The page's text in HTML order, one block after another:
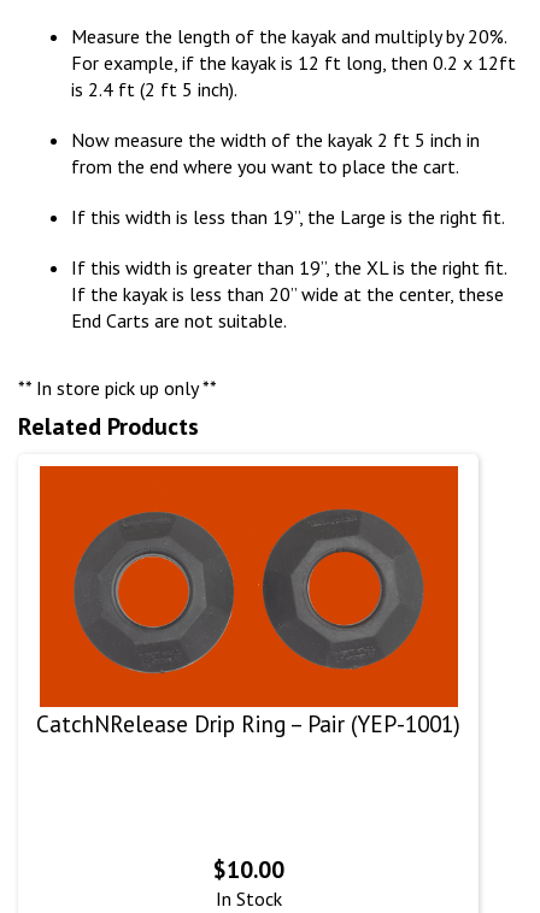
Measure the length of the kayak and multiply by 20%.
For example, if the kayak is 12 ft long, then 0.2 x 12ft
is 2.4 ft (2 ft 5 inch).
Now measure the width of the kayak 2 ft 5 inch in
from the end where you want to place the cart.
If this width is less than 19”, the Large is the right fit.
If this width is greater than 19”, the XL is the right fit.
If the kayak is less than 20” wide at the center, these
End Carts are not suitable.
** In store pick up only **
Related Products
CatchNRelease Drip Ring – Pair (YEP-1001)
$10.00
In Stock